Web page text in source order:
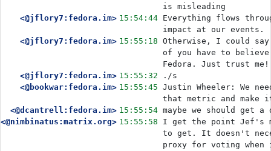
is misleading
<@jflory7:fedora.im> 15:54:44 Everything flows
impact at our events.
<@jflory7:fedora.im> 15:55:18 Otherwise, I could say
of you have to
Fedora. Just trust
<@jflory7:fedora.im> 15:55:32
./s
<@bookwar:fedora.im> 15:55:45 Justin Wheeler: We
that metric and
<@dcantrell:fedora.im> 15:55:54 maybe we should get
<@nimbinatus:matrix.org> 15:55:58
I get the point Jef's
to get. It doesn't
proxy for voting